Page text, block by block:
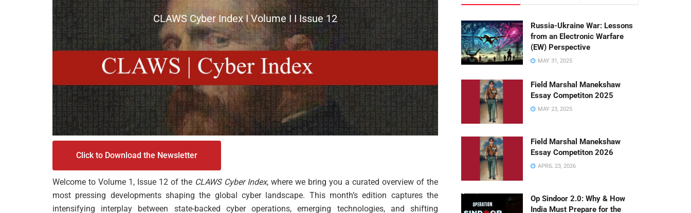
CLAWS Cyber Index I Volume I I Issue 12
Click to Download the Newsletter
Welcome to Volume 1, Issue 12 of the CLAWS Cyber Index, where we bring you a curated overview of the
most pressing developments shaping the global cyber landscape. This month’s edition captures the
intensifying interplay between state-backed cyber operations, emerging technologies, and shifting
Russia-Ukraine War: Lessons
from an Electronic Warfare
(EW) Perspective
MAY 31, 2025
Field Marshal Manekshaw
Essay Competiton 2025
MAY 23, 2025
Field Marshal Manekshaw
Essay Competiton 2026
APRIL 23, 2026
Op Sindoor 2.0: Why & How
India Must Prepare for the